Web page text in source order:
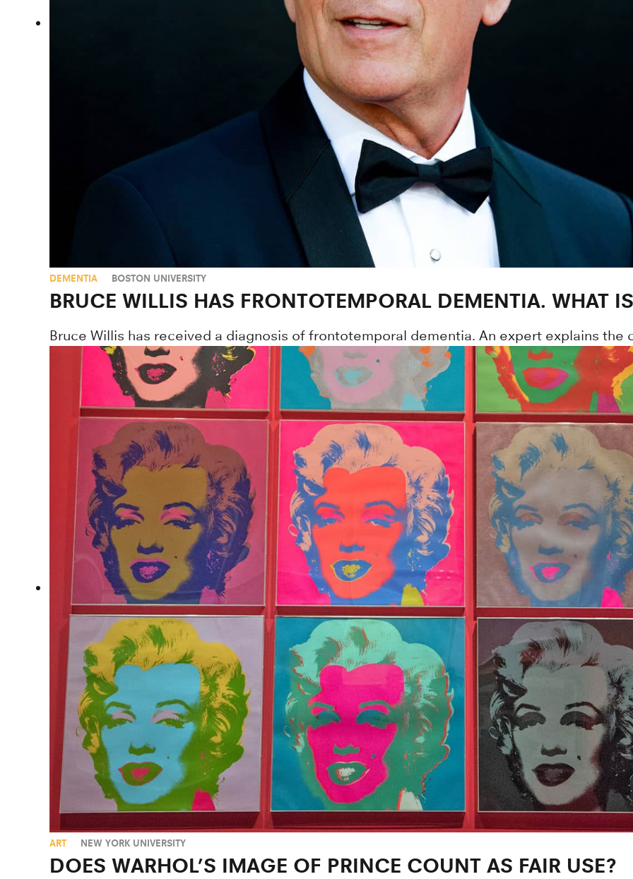
DEMENTIA BOSTON UNIVERSITY
BRUCE WILLIS HAS FRONTOTEMPORAL DEMENTIA. WHAT
Bruce Willis has received a diagnosis of frontotemporal dementia. An expert explains the
ART NEW YORK UNIVERSITY
DOES WARHOL’S IMAGE OF PRINCE COUNT AS FAIR USE?